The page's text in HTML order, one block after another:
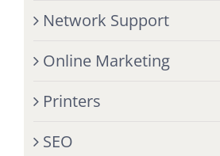
Network Support
Online Marketing
Printers
SEO